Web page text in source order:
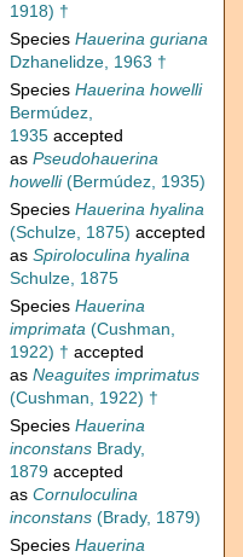
1918) †
Species Hauerina guriana
Dzhanelidze, 1963 †
Species Hauerina howelli
Bermúdez,
1935 accepted
as Pseudohauerina
howelli(Bermúdez, 1935)
Species Hauerina hyalina
(Schulze, 1875) accepted
as Spiroloculina hyalina
Schulze, 1875
Species Hauerina
imprimata (Cushman,
1922) † accepted
as Neaguites imprimatus
(Cushman, 1922) †
Species Hauerina
inconstans Brady,
1879 accepted
as Cornuloculina
inconstans (Brady, 1879)
Species Hauerina